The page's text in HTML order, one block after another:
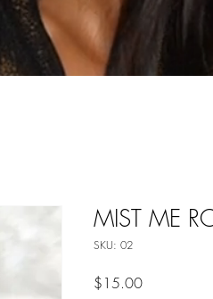
MIST ME
SKU: 02
$15.00Price